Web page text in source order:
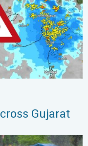
Gujarat
Monsoon Activity. . .